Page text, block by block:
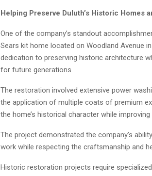
Helping Preserve Duluth’s Historic Homes
One of the company’s standout
Sears kit home located on Woodland Avenue
dedication to preserving historic architecture
for future generations.
The restoration involved extensive power
the application of multiple coats of premium
the home’s historical character while
The project demonstrated the company’s
work while respecting the craftsmanship and
Historic restoration projects require